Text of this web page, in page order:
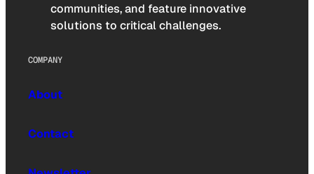
communities, and feature innovative
solutions to critical challenges.
COMPANY
About
Contact